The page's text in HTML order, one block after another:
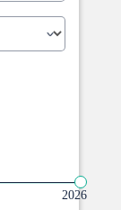
2026